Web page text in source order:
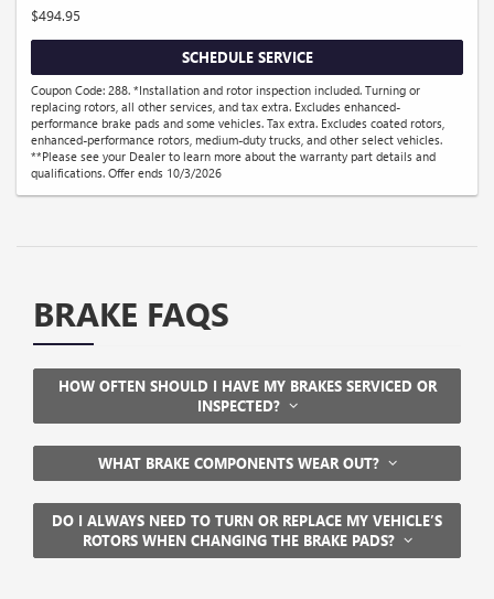
$494.95
SCHEDULE SERVICE
Coupon Code: 288. *Installation and rotor inspection included. Turning or
replacing rotors, all other services, and tax extra. Excludes enhanced-
performance brake pads and some vehicles. Tax extra. Excludes coated rotors,
enhanced-performance rotors, medium-duty trucks, and other select vehicles.
**Please see your Dealer to learn more about the warranty part details and
qualifications. Offer ends 10/3/2026
BRAKE FAQS
HOW OFTEN SHOULD I HAVE MY BRAKES SERVICED OR
INSPECTED?
WHAT BRAKE COMPONENTS WEAR OUT?
DO I ALWAYS NEED TO TURN OR REPLACE MY VEHICLE’S
ROTORS WHEN CHANGING THE BRAKE PADS?